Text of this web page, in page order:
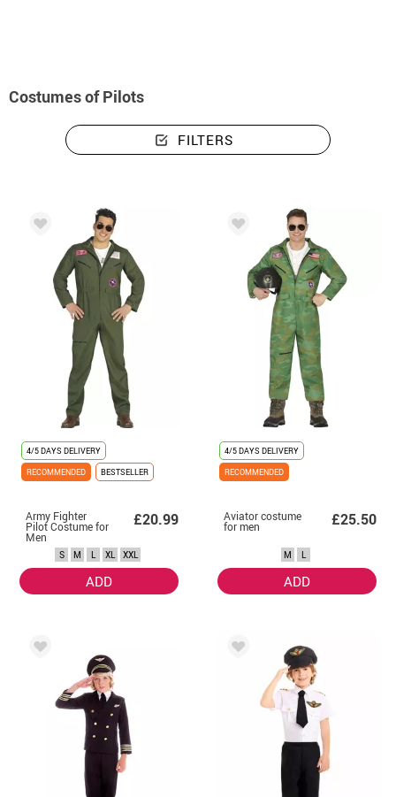
Costumes of Pilots
FILTERS
4/5 DAYS DELIVERY
RECOMMENDED
BESTSELLER
Army Fighter
Pilot Costume for
Men
£20.99
S M L XL XXL
ADD
4/5 DAYS DELIVERY
RECOMMENDED
Aviator costume
for men £25.50
M L
ADD